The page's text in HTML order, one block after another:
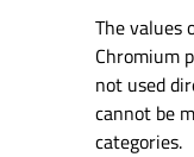
The values
Chromium
not used
cannot be
categories.